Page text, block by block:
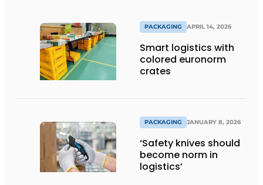
PACKAGING APRIL 14, 2026
Smart logistics with
colored euronorm
crates
PACKAGING JANUARY 8, 2026
‘Safety knives should
become norm in
logistics’